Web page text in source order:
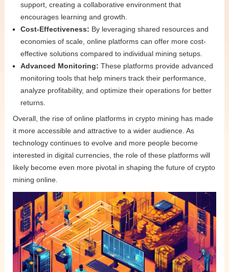
support, creating a collaborative environment that
encourages learning and growth.
Cost-Effectiveness: By leveraging shared resources and
economies of scale, online platforms can offer more cost-
effective solutions compared to individual mining setups.
Advanced Monitoring: These platforms provide advanced
monitoring tools that help miners track their performance,
analyze profitability, and optimize their operations for better
returns.
Overall, the rise of online platforms in crypto mining has made
it more accessible and attractive to a wider audience. As
technology continues to evolve and more people become
interested in digital currencies, the role of these platforms will
likely become even more pivotal in shaping the future of crypto
mining online.